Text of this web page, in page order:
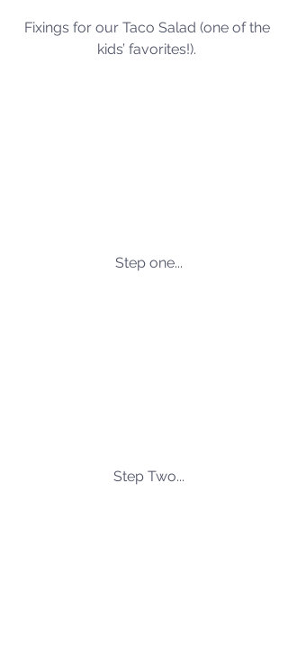
Fixings for our Taco Salad (one of the
kids’ favorites!).
Step one...
Step Two...